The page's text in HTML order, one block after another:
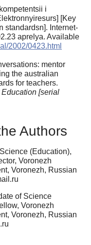
i
[Key
standardsn]. Internet-
aprelya. Available
2002/0423.html
mentor
the australian
for teachers.
[serial
Authors
(Education),
Voronezh
Voronezh, Russian
of Science
Voronezh
Voronezh, Russian